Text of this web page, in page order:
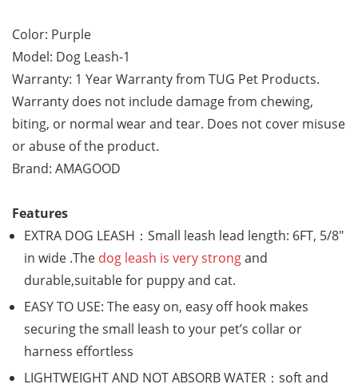
Color: Purple
Model: Dog Leash-1
Warranty: 1 Year Warranty from TUG Pet Products.
Warranty does not include damage from chewing,
biting, or normal wear and tear. Does not cover misuse
or abuse of the product.
Brand: AMAGOOD
Features
EXTRA DOG LEASH：Small leash lead length: 6FT, 5/8″
in wide .The dog leash is very strongand
durable,suitable for puppy and cat.
EASY TO USE: The easy on, easy off hook makes
securing the small leash to your pet’s collar or
harness effortless
LIGHTWEIGHT AND NOT ABSORB WATER：soft and